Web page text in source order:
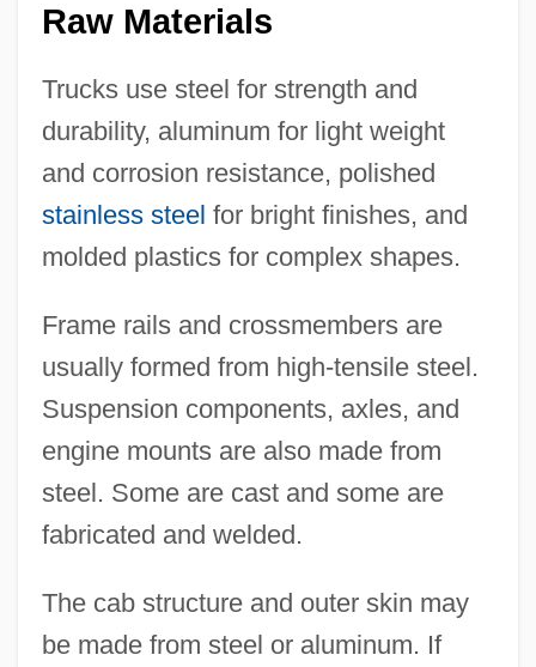
Raw Materials
Trucks use steel for strength and
durability, aluminum for light weight
and corrosion resistance, polished
stainless steel for bright finishes, and
molded plastics for complex shapes.
Frame rails and crossmembers are
usually formed from high-tensile steel.
Suspension components, axles, and
engine mounts are also made from
steel. Some are cast and some are
fabricated and welded.
The cab structure and outer skin may
be made from steel or aluminum. If